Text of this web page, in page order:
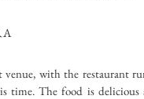
venue, with the restaurant
time. The food is delicious